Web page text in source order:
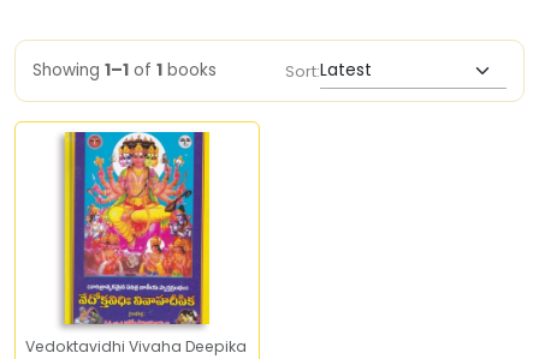
Showing 1–1 of 1 books Sort:
Vedoktavidhi Vivaha Deepika